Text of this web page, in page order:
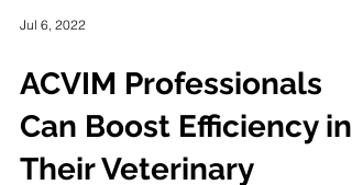
ACVIM Professionals
Can Boost Efficiency in